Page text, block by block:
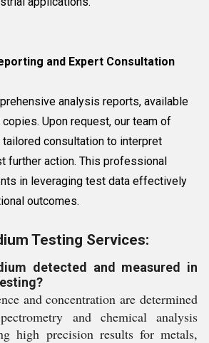
and Expert Consultation
analysis reports, available
Upon request, our team of
consultation to interpret
further action. This professional
in leveraging test data effectively
outcomes.
Testing Services:
detected and measured in
and concentration are determined
and chemical analysis
high precision results for metals,